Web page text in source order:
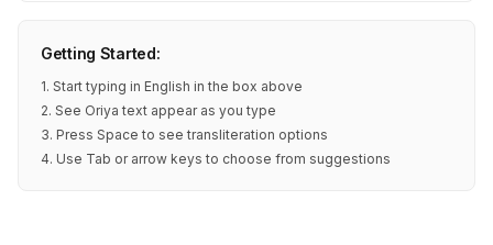
Getting Started:
1. Start typing in English in the box above
2. See Oriya text appear as you type
3. Press Space to see transliteration options
4. Use Tab or arrow keys to choose from suggestions